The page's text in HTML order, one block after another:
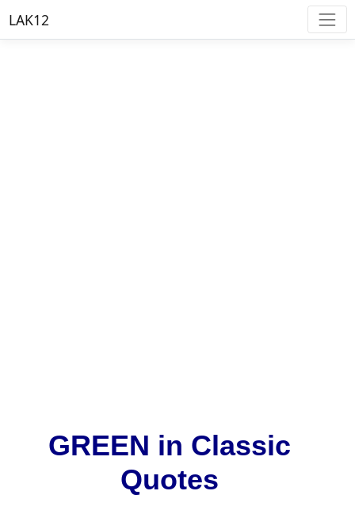
LAK12
GREEN in Classic
Quotes